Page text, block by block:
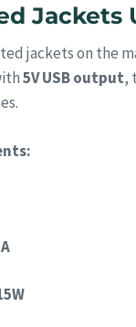
Jackets
jackets on the
5V USB output,